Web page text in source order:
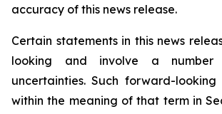
accuracy of this news release.
Certain statements in this news
looking and involve a
uncertainties. Such forward-looking
within the meaning of that term in